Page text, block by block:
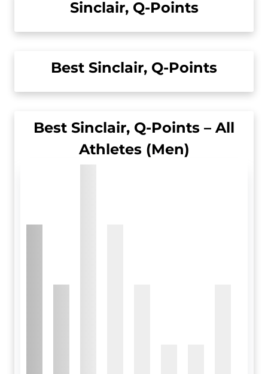
Sinclair, Q-Points
Best Sinclair, Q-Points
Best Sinclair, Q-Points – All
Athletes (Men)